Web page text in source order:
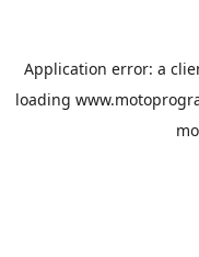
Application error: a
loading